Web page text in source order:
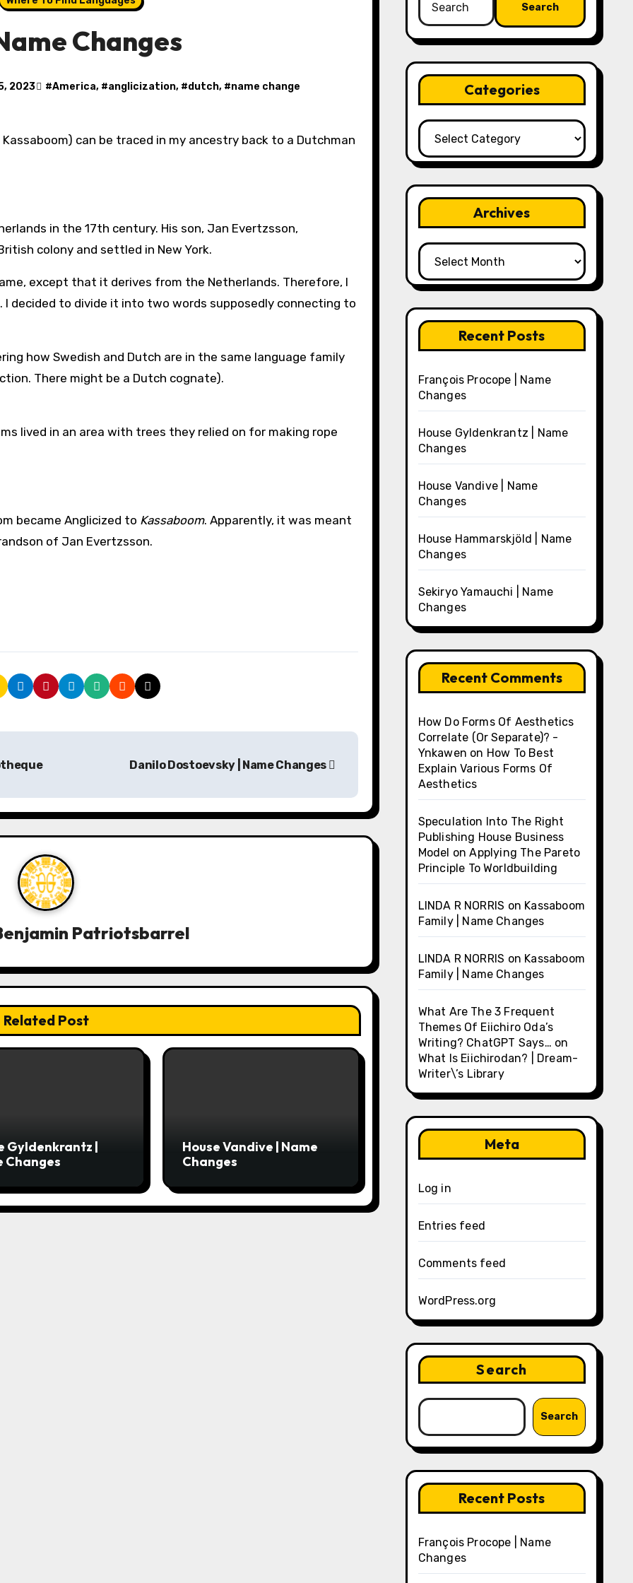
Changes
2023 #America, #anglicization, #dutch, #name change
in the 17th century. His son, Jan Evertzsson,
colony and settled in New York.
except that it derives from the Netherlands. Therefore, I
decided to divide it into two words supposedly connecting to
how Swedish and Dutch are in the same language family
There might be a Dutch cognate).
lived in an area with trees they relied on for making rope
became Anglicized to Kassaboom. Apparently, it was meant
of Jan Evertzsson.
Danilo Dostoevsky | Name Changes
Patriotsbarrel
Related Post
Gyldenkrantz |
Changes
House Vandive | Name
Changes
for:
Categories
Categories
Archives
Archives
Recent Posts
François Procope | Name
Changes
House Gyldenkrantz | Name
Changes
House Vandive | Name
Changes
House Hammarskjöld | Name
Changes
Sekiryo Yamauchi | Name
Changes
Recent Comments
How Do Forms Of Aesthetics
Correlate (Or Separate)? -
Ynkawen on How To Best
Explain Various Forms Of
Aesthetics
Speculation Into The Right
Publishing House Business
Model onApplying The Pareto
Principle To Worldbuilding
LINDA R NORRIS on Kassaboom
Family | Name Changes
LINDA R NORRIS on Kassaboom
Family | Name Changes
What Are The 3 Frequent
Themes Of Eiichiro Oda’s
Writing? ChatGPT Says… on
What Is Eiichirodan? | Dream-
Writer\’s Library
Meta
Log in
Entries feed
Comments feed
WordPress.org
Search
Search
Recent Posts
François Procope | Name
Changes